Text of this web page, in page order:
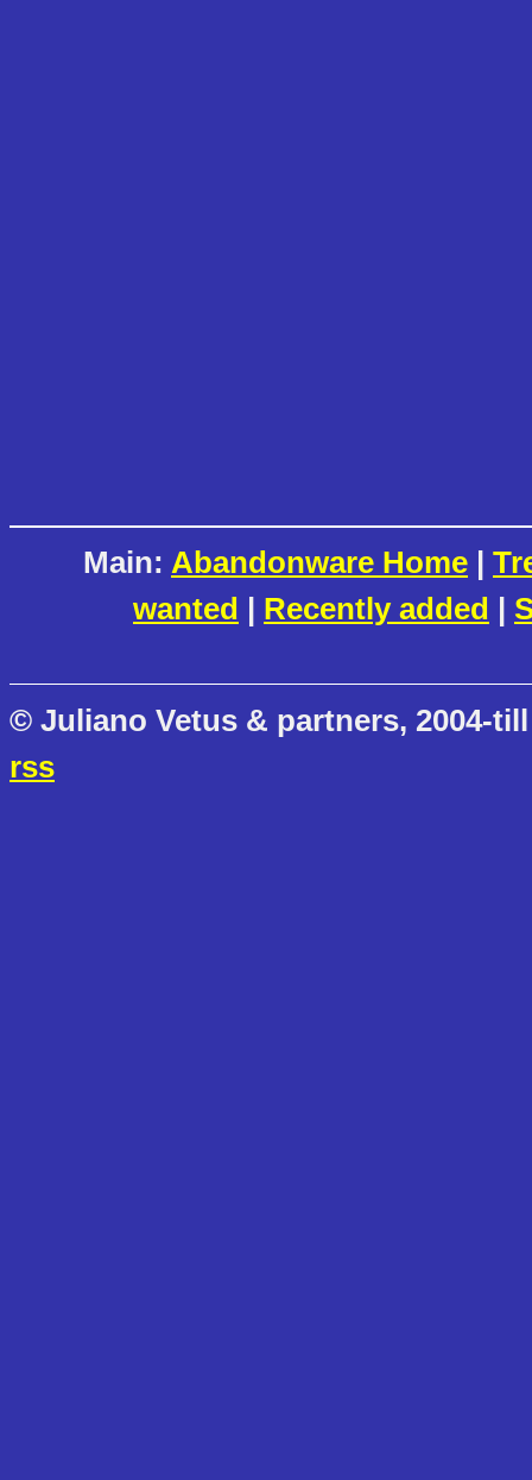
Main: Abandonware Home |
wanted | Recently added |
© Juliano Vetus & partners, 2004-
rss